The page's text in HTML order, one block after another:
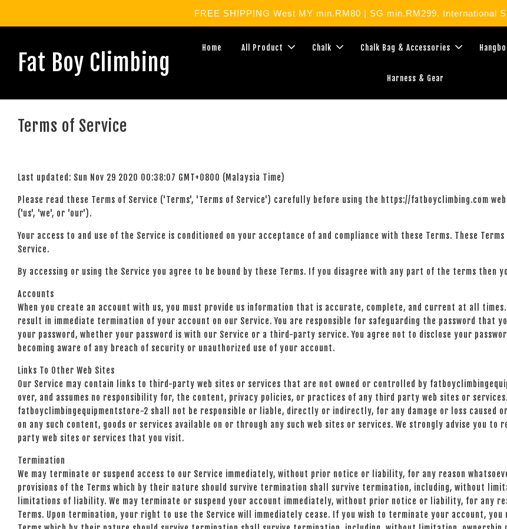
FREE SHIPPING West MY min.RM80 | SG min.RM299. International
Fat Boy Climbing
Home All Product Chalk Chalk Bag & Accessories
Harness & Gear
Terms of Service
Last updated: Sun Nov 29 2020 00:38:07 GMT+0800 (Malaysia Time)
Please read these Terms of Service ('Terms', 'Terms of Service') carefully before using the https://fatboyclimbing.com
('us', 'we', or 'our').
Your access to and use of the Service is conditioned on your acceptance of and compliance with these Terms. These
Service.
By accessing or using the Service you agree to be bound by these Terms. If you disagree with any part of the terms then
Accounts
When you create an account with us, you must provide us information that is accurate, complete, and current at all
result in immediate termination of your account on our Service. You are responsible for safeguarding the password that
your password, whether your password is with our Service or a third-party service. You agree not to disclose your
becoming aware of any breach of security or unauthorized use of your account.
Links To Other Web Sites
Our Service may contain links to third-party web sites or services that are not owned or controlled by
over, and assumes no responsibility for, the content, privacy policies, or practices of any third party web sites or
fatboyclimbingequipmentstore-2 shall not be responsible or liable, directly or indirectly, for any damage or loss caused
on any such content, goods or services available on or through any such web sites or services. We strongly advise you
party web sites or services that you visit.
Termination
We may terminate or suspend access to our Service immediately, without prior notice or liability, for any reason
provisions of the Terms which by their nature should survive termination shall survive termination, including, without
limitations of liability. We may terminate or suspend your account immediately, without prior notice or liability, for any
Terms. Upon termination, your right to use the Service will immediately cease. If you wish to terminate your account,